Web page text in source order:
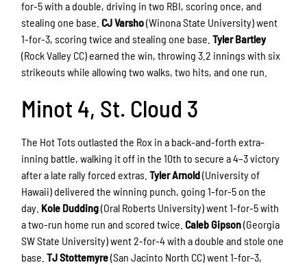
for-5 with a double, driving in two RBI, scoring once, and
stealing one base.CJ Varsho(Winona State University) went
1-for-3, scoring twice and stealing one base.Tyler Bartley
(Rock Valley CC) earned the win, throwing 3.2 innings with six
strikeouts while allowing two walks, two hits, and one run.
Minot 4, St. Cloud 3
The Hot Tots outlasted the Rox in a back-and-forth extra-
inning battle, walking it off in the 10th to secure a 4–3 victory
after a late rally forced extras.Tyler Arnold(University of
Hawaii) delivered the winning punch, going 1-for-5 on the
day. Kole Dudding(Oral Roberts University) went 1-for-5 with
a two-run home run and scored twice.Caleb Gipson(Georgia
SW State University) went 2-for-4 with a double and stole one
base.TJ Stottemyre(San Jacinto North CC) went 1-for-3,